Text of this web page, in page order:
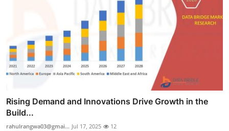
Rising Demand and Innovations Drive Growth in the
Build...
rahulrangwa03@gmai... Jul 17, 2025 12